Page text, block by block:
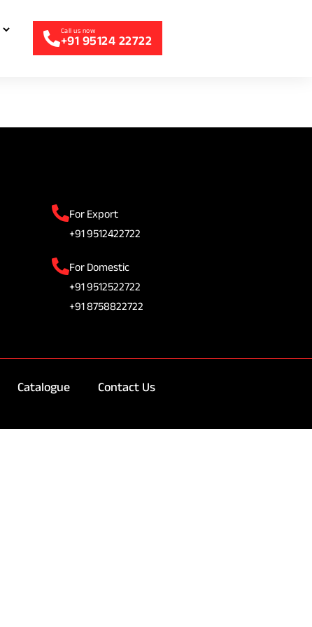
+91 95124 22722
For Export
+91 9512422722
For Domestic
+91 9512522722
+91 8758822722
Catalogue Contact Us